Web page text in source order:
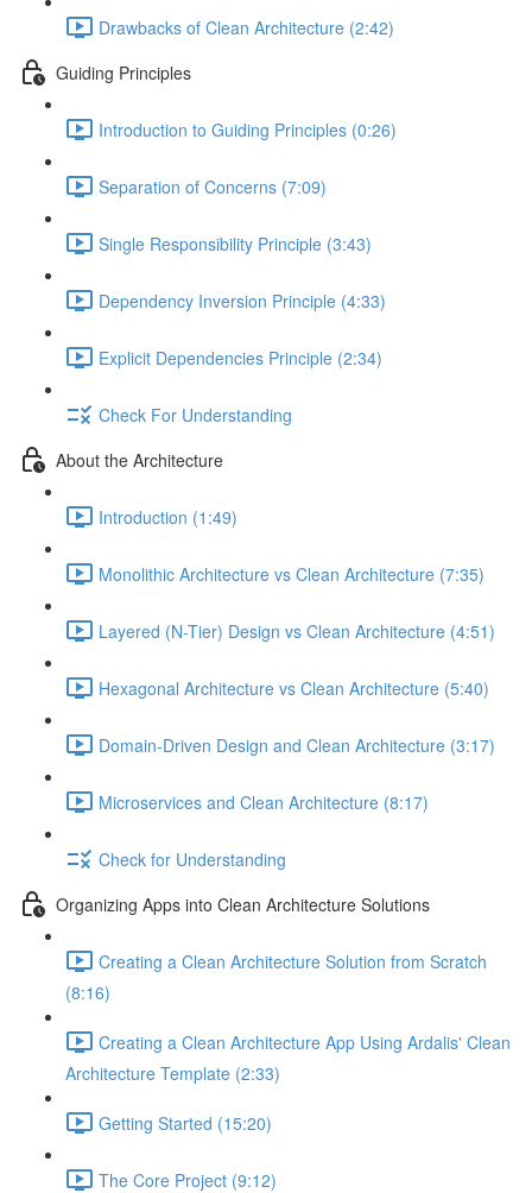
Drawbacks of Clean Architecture (2:42)
Guiding Principles
Introduction to Guiding Principles (0:26)
Separation of Concerns (7:09)
Single Responsibility Principle (3:43)
Dependency Inversion Principle (4:33)
Explicit Dependencies Principle (2:34)
Check For Understanding
About the Architecture
Introduction (1:49)
Monolithic Architecture vs Clean Architecture (7:35)
Layered (N-Tier) Design vs Clean Architecture (4:51)
Hexagonal Architecture vs Clean Architecture (5:40)
Domain-Driven Design and Clean Architecture (3:17)
Microservices and Clean Architecture (8:17)
Check for Understanding
Organizing Apps into Clean Architecture Solutions
Creating a Clean Architecture Solution from Scratch
(8:16)
Creating a Clean Architecture App Using Ardalis' Clean
Architecture Template (2:33)
Getting Started (15:20)
The Core Project (9:12)